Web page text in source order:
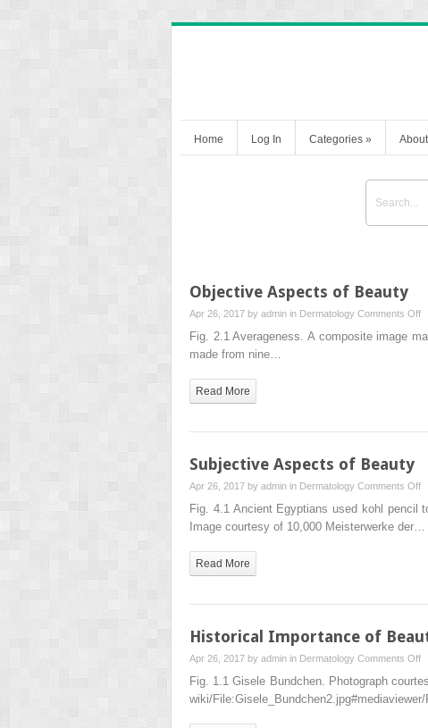
Home Log In Categories » About
Objective Aspects of Beauty
Apr 26, 2017 by admin in Dermatology Comments Offon
Fig. 2.1 Averageness. A composite image
made from nine…
Read More
Subjective Aspects of Beauty
Apr 26, 2017 by admin in Dermatology Comments Offon
Fig. 4.1 Ancient Egyptians used kohl pencil
Image courtesy of 10,000 Meisterwerke der…
Read More
Historical Importance of
Apr 26, 2017 by admin in Dermatology Comments Offon
Fig. 1.1 Gisele Bundchen. Photograph
wiki/​